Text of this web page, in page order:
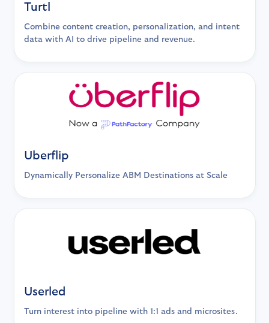
Turtl
Combine content creation, personalization, and intent
data with AI to drive pipeline and revenue.
Uberflip
Dynamically Personalize ABM Destinations at Scale
Userled
Turn interest into pipeline with 1:1 ads and microsites.